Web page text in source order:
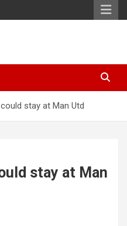
stay at Man Utd
stay at Man